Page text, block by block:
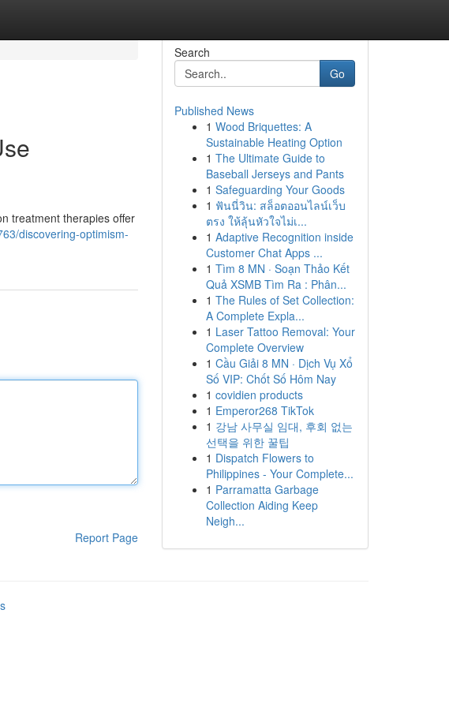
treatment therapies offer
discovering-optimism-
Report Page
Search
Go
Published News
1 Wood Briquettes: A
Sustainable Heating Option
1 The Ultimate Guide to
Baseball Jerseys and Pants
1 Safeguarding Your Goods
1 ฟันนี่วิน: สล็อตออนไลน์เว็บ
ตรง ให้ลุ้นหัวใจไม่เ...
1 Adaptive Recognition inside
Customer Chat Apps ...
1 Tìm 8 MN · Soạn Thảo Kết
Quả XSMB Tìm Ra : Phân...
1 The Rules of Set Collection:
A Complete Expla...
1 Laser Tattoo Removal: Your
Complete Overview
1 Cầu Giải 8 MN · Dịch Vụ Xổ
Số VIP: Chốt Số Hôm Nay
1 covidien products
1 Emperor268 TikTok
1 강남 사무실 임대, 후회 없는
선택을 위한 꿀팁
1 Dispatch Flowers to
Philippines - Your Complete...
1 Parramatta Garbage
Collection Aiding Keep
Neigh...